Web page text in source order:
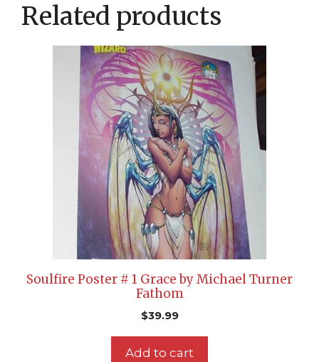
Related products
Soulfire Poster # 1 Grace by Michael Turner
Fathom
$39.99
Add to cart